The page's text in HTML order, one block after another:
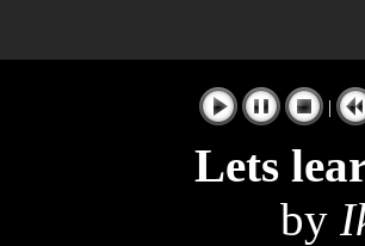
|
Lets
by